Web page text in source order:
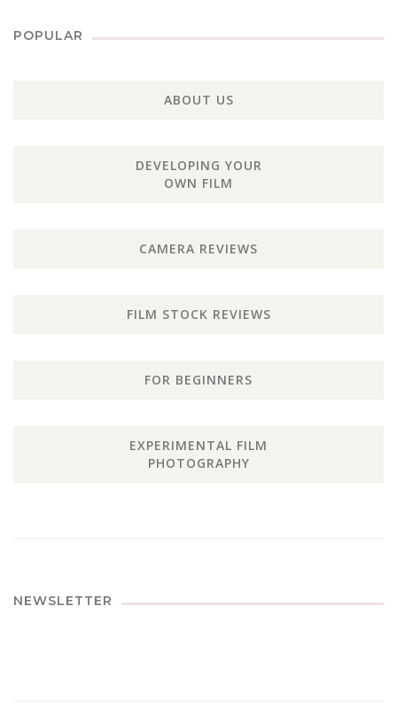
POPULAR
ABOUT US
DEVELOPING YOUR
OWN FILM
CAMERA REVIEWS
FILM STOCK REVIEWS
FOR BEGINNERS
EXPERIMENTAL FILM
PHOTOGRAPHY
NEWSLETTER